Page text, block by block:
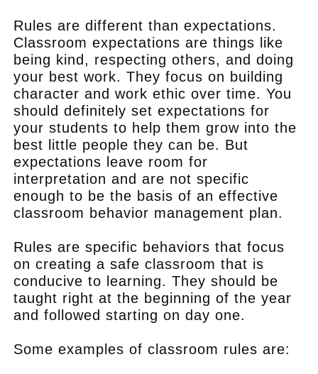
Rules are different than expectations.
Classroom expectations are things like
being kind, respecting others, and doing
your best work. They focus on building
character and work ethic over time. You
should definitely set expectations for
your students to help them grow into the
best little people they can be. But
expectations leave room for
interpretation and are not specific
enough to be the basis of an effective
classroom behavior management plan.
Rules are specific behaviors that focus
on creating a safe classroom that is
conducive to learning. They should be
taught right at the beginning of the year
and followed starting on day one.
Some examples of classroom rules are: